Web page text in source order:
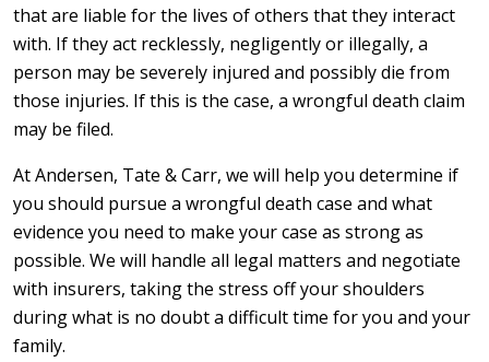
that are liable for the lives of others that they interact
with. If they act recklessly, negligently or illegally, a
person may be severely injured and possibly die from
those injuries. If this is the case, a wrongful death claim
may be filed.
At Andersen, Tate & Carr, we will help you determine if
you should pursue a wrongful death case and what
evidence you need to make your case as strong as
possible. We will handle all legal matters and negotiate
with insurers, taking the stress off your shoulders
during what is no doubt a difficult time for you and your
family.